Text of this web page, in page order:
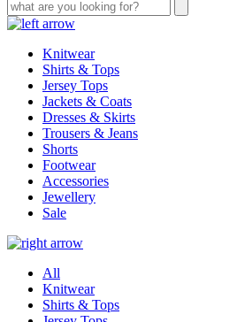
Knitwear
Shirts & Tops
Jersey Tops
Jackets & Coats
Dresses & Skirts
Trousers & Jeans
Shorts
Footwear
Accessories
Jewellery
Sale
All
Knitwear
Shirts & Tops